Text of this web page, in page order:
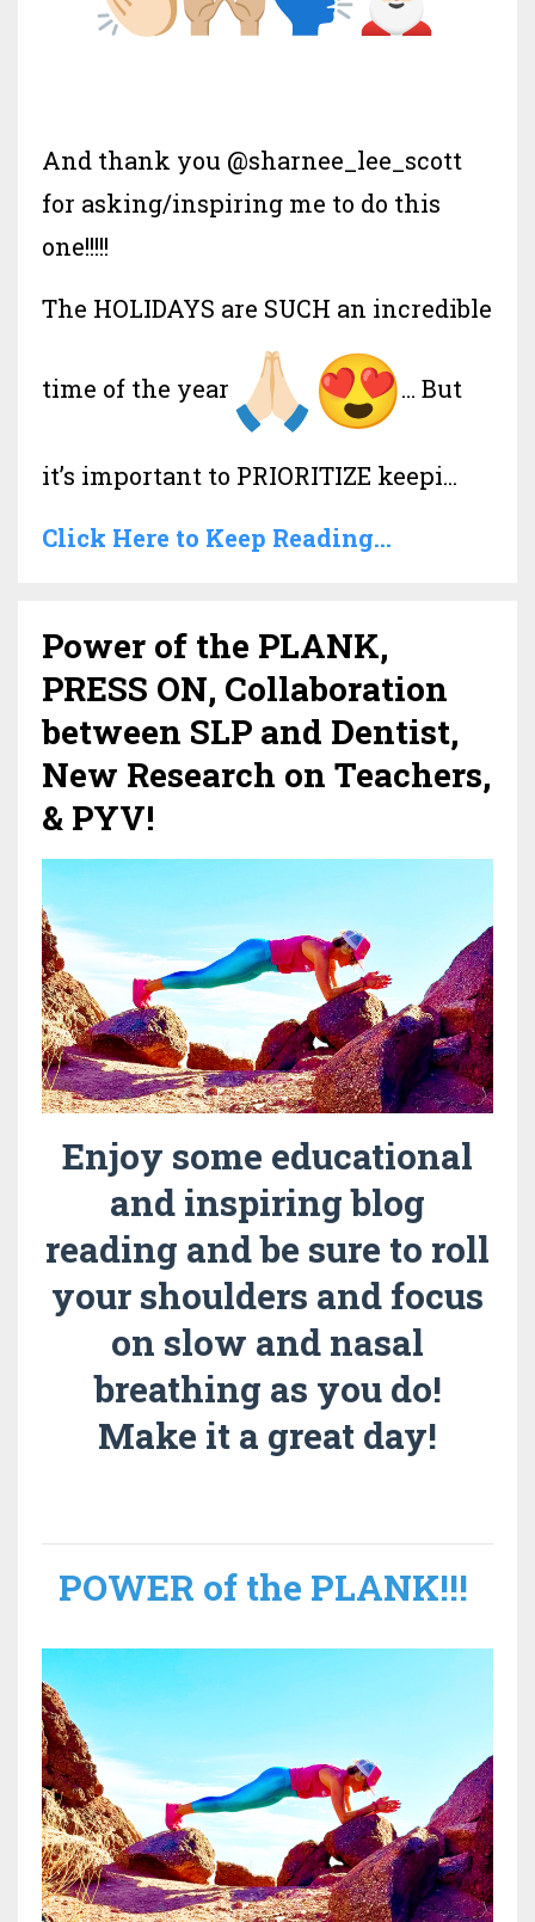
And thank you @sharnee_lee_scott
for asking/inspiring me to do this
one!!!!!
The HOLIDAYS are SUCH an incredible
time of the year … But
it’s important to PRIORITIZE keepi...
Click Here to Keep Reading...
Power of the PLANK,
PRESS ON, Collaboration
between SLP and Dentist,
New Research on Teachers,
& PYV!
Enjoy some educational
and inspiring blog
reading and be sure to roll
your shoulders and focus
on slow and nasal
breathing as you do!
Make it a great day!
POWER of the PLANK!!!